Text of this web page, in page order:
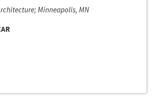
Minneapolis, MN